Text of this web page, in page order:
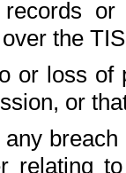
the
or loss of
or
relating